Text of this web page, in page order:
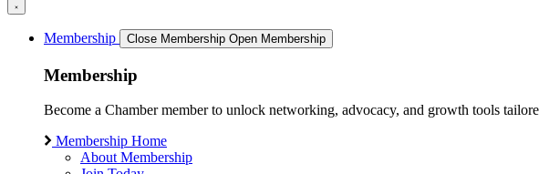
Membership Close Membership Open Membership
Membership
Become a Chamber member to unlock networking, advocacy, and growth tools
Membership Home
About Membership